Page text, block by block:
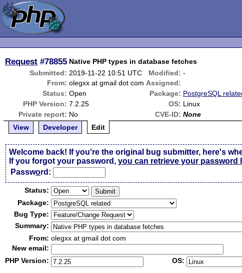
Request #78855 Native PHP types in database fetches
Submitted: 2019-11-22 10:51 UTC Modified: -
From: olegxx at gmail dot com Assigned:
Status: Open Package: PostgreSQL
PHP Version: 7.2.25 OS: Linux
Private report: No CVE-ID: None
View
Developer Edit
Welcome back! If you're the original bug submitter, here's
If you forgot your password,you can retrieve your password
Password:
Status:
Package:
Bug Type:
Summary:
From: olegxx at gmail dot com
New email:
PHP Version:
OS: